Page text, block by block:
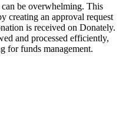
be overwhelming. This
creating an approval request
is received on Donately.
and processed efficiently,
for funds management.